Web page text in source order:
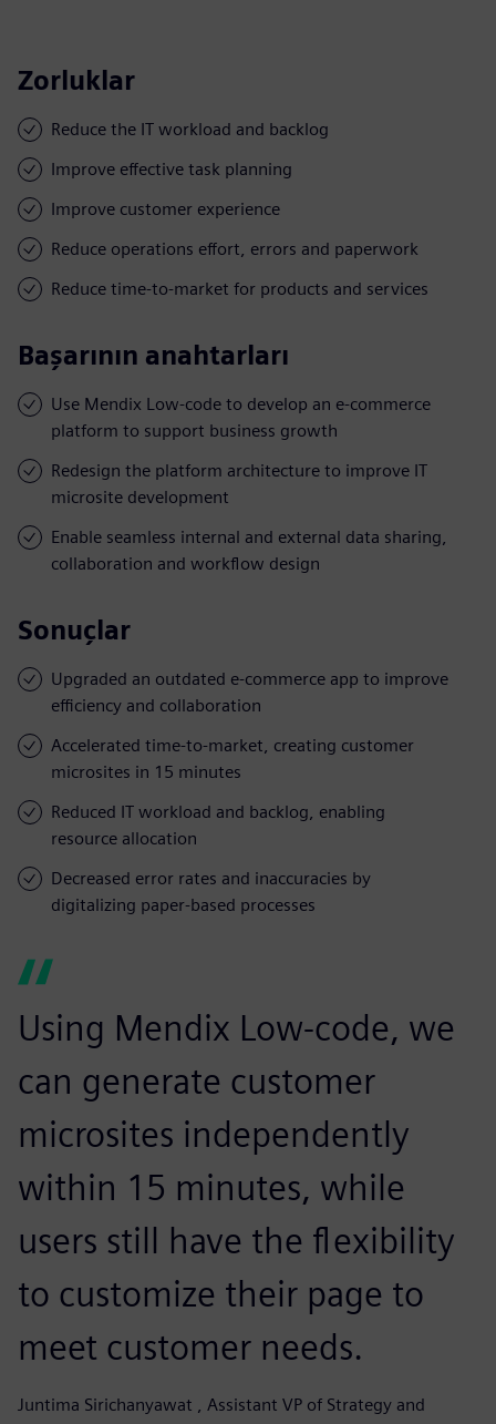
Zorluklar
Reduce the IT workload and backlog
Improve effective task planning
Improve customer experience
Reduce operations effort, errors and paperwork
Reduce time-to-market for products and services
Başarının anahtarları
Use Mendix Low-code to develop an e-commerce
platform to support business growth
Redesign the platform architecture to improve IT
microsite development
Enable seamless internal and external data sharing,
collaboration and workflow design
Sonuçlar
Upgraded an outdated e-commerce app to improve
efficiency and collaboration
Accelerated time-to-market, creating customer
microsites in 15 minutes
Reduced IT workload and backlog, enabling
resource allocation
Decreased error rates and inaccuracies by
digitalizing paper-based processes
Using Mendix Low-code, we
can generate customer
microsites independently
within 15 minutes, while
users still have the flexibility
to customize their page to
meet customer needs.
Juntima Sirichanyawat , Assistant VP of Strategy and